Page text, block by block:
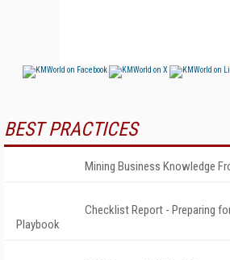
BEST PRACTICES
Mining Business Knowledge
Checklist Report - Preparing
Playbook